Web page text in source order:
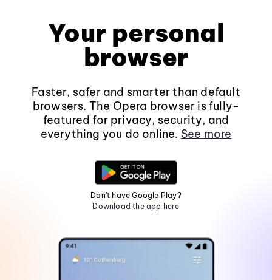
Your personal
browser
Faster, safer and smarter than default
browsers. The Opera browser is fully-
featured for privacy, security, and
everything you do online. See more
Don't have Google Play?
Download the app here